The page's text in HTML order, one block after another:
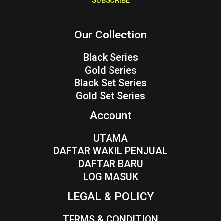
Our Collection
Black Series
Gold Series
Black Set Series
Gold Set Series
Account
UTAMA
DAFTAR WAKIL PENJUAL
DAFTAR BARU
LOG MASUK
LEGAL & POLICY